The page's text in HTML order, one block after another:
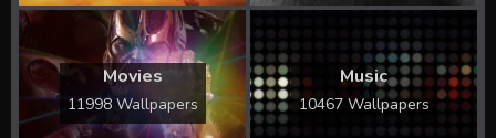
Movies
11998 Wallpapers
Music
10467 Wallpapers